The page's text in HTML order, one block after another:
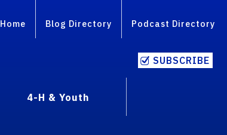
Home Blog Directory Podcast Directory
SUBSCRIBE
4-H & Youth